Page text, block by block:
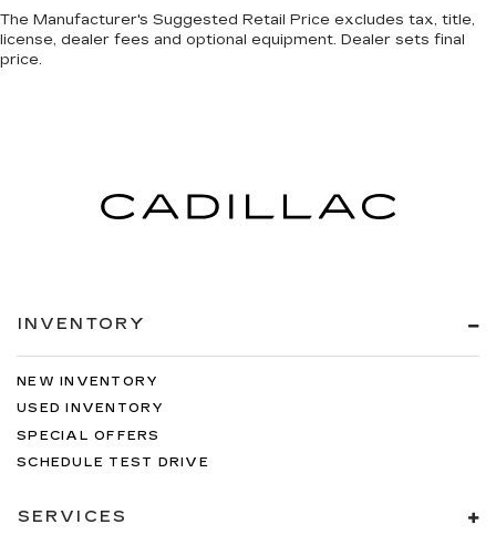
The Manufacturer's Suggested Retail Price excludes tax, title,
license, dealer fees and optional equipment. Dealer sets final
price.
INVENTORY
NEW INVENTORY
USED INVENTORY
SPECIAL OFFERS
SCHEDULE TEST DRIVE
SERVICES